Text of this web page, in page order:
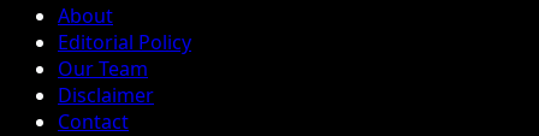
About
Editorial Policy
Our Team
Disclaimer
Contact